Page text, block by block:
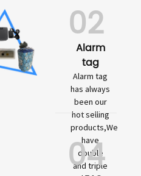
02
Alarm
tag
Alarm tag
has always
been our
hot selling
products,We
have
double
and triple
04